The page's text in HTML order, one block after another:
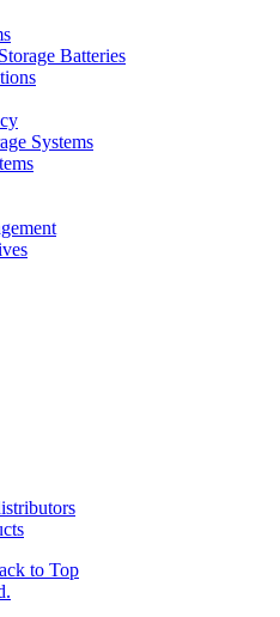
Batteries
Systems
to Top